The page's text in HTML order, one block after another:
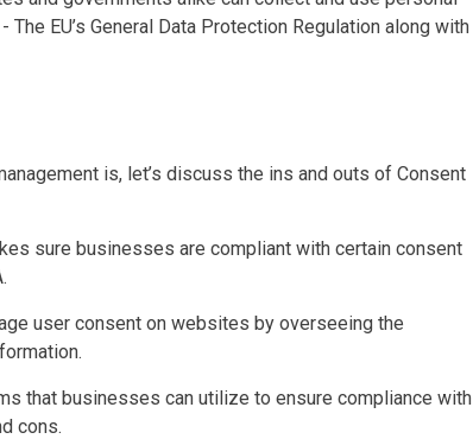
EU’s General Data Protection Regulation along with
is, let’s discuss the ins and outs of Consent
sure businesses are compliant with certain consent
user consent on websites by overseeing the
that businesses can utilize to ensure compliance with
cons.